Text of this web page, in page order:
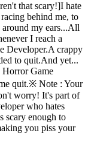
that scary!]I hate
behind me, to
my ears...All
I reach a
Developer.A crappy
to quit.And yet...
Horror Game
quit.※ Note : Your
worry! It's part of
who hates
scary enough to
you piss your